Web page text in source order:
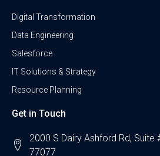
Digital Transformation
Data Engineering
Salesforce
IT Solutions & Strategy
Resource Planning
Get in Touch
2000 S Dairy Ashford Rd, Suite
77077